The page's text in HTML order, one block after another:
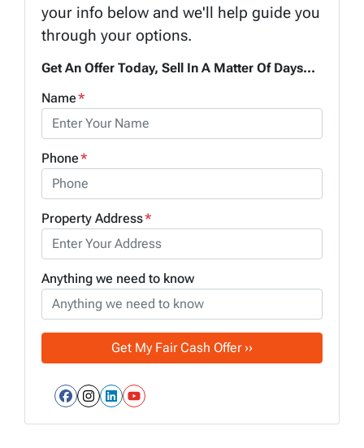
your info below and we'll help guide you
through your options.
Get An Offer Today, Sell In A Matter Of Days...
Name*
Phone*
Property Address*
Anything we need to know
Facebook
Instagram
LinkedIn
YouTube